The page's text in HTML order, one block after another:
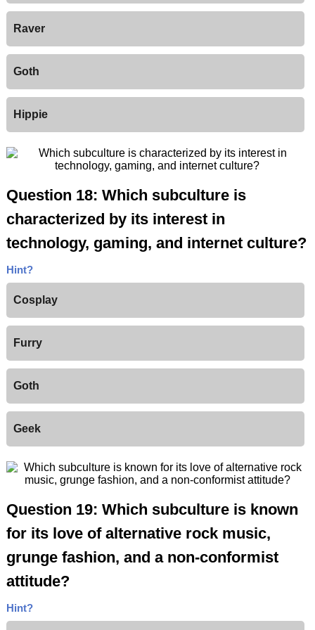
Raver
Goth
Hippie
Question 18: Which subculture is
characterized by its interest in
technology, gaming, and internet culture?
Hint?
Cosplay
Furry
Goth
Geek
Question 19: Which subculture is known
for its love of alternative rock music,
grunge fashion, and a non-conformist
attitude?
Hint?